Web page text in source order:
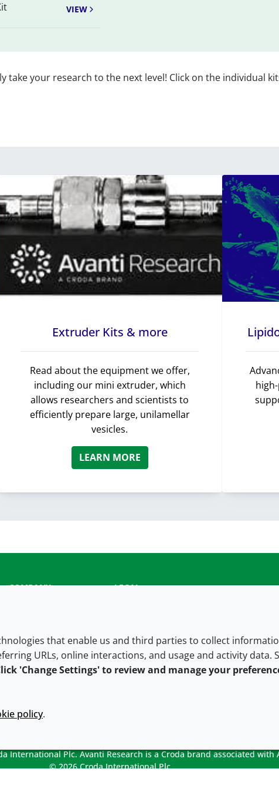
VIEW
take your research to the next level! Click on the individual
Extruder Kits & more
Read about the equipment we offer,
including our mini extruder, which
allows researchers and scientists to
efficiently prepare large, unilamellar
vesicles.
LEARN MORE
COMPANY
Contact us
Careers
Our offices
LEGAL
Privacy policy
Accessibility
International Plc. Avanti Research is a Croda brand associated with
© 2026 Croda International Plc
that enable us and third parties to collect
URLs, online interactions, and usage and activity data.
'Change Settings' to review and manage your
policy.